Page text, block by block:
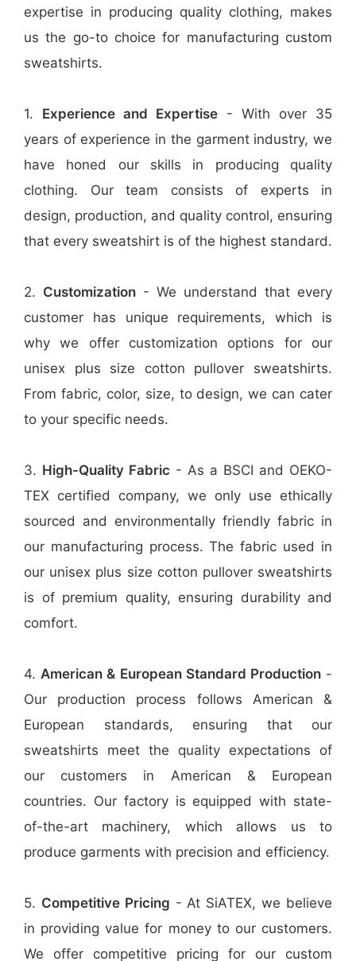
expertise in producing quality clothing, makes
us the go-to choice for manufacturing custom
sweatshirts.
1. Experience and Expertise - With over 35
years of experience in the garment industry, we
have honed our skills in producing quality
clothing. Our team consists of experts in
design, production, and quality control, ensuring
that every sweatshirt is of the highest standard.
2. Customization - We understand that every
customer has unique requirements, which is
why we offer customization options for our
unisex plus size cotton pullover sweatshirts.
From fabric, color, size, to design, we can cater
to your specific needs.
3. High-Quality Fabric - As a BSCI and OEKO-
TEX certified company, we only use ethically
sourced and environmentally friendly fabric in
our manufacturing process. The fabric used in
our unisex plus size cotton pullover sweatshirts
is of premium quality, ensuring durability and
comfort.
4.American & European Standard Production-
Our production process follows American &
European standards, ensuring that our
sweatshirts meet the quality expectations of
our customers in American & European
countries. Our factory is equipped with state-
of-the-art machinery, which allows us to
produce garments with precision and efficiency.
5. Competitive Pricing - At SiATEX, we believe
in providing value for money to our customers.
We offer competitive pricing for our custom